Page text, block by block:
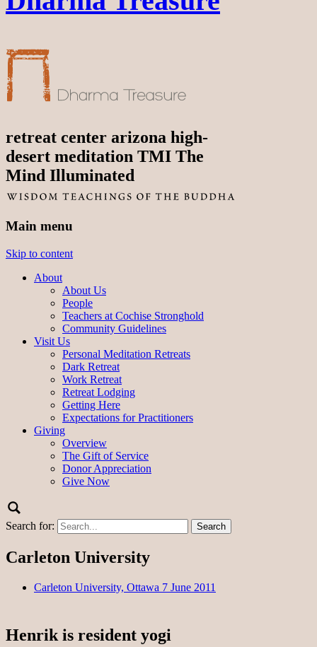
retreat center arizona high-
desert meditation TMI The
Mind Illuminated
Main menu
Skip to content
About
About Us
People
Teachers at Cochise Stronghold
Community Guidelines
Visit Us
Personal Meditation Retreats
Dark Retreat
Work Retreat
Retreat Lodging
Getting Here
Expectations for Practitioners
Giving
Overview
The Gift of Service
Donor Appreciation
Give Now
Search for:
Carleton University
Carleton University, Ottawa 7 June 2011
Henrik is resident yogi